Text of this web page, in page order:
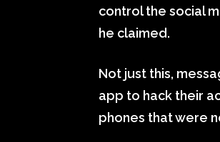
control the social
he claimed.
Not just this,
app to hack their
phones that were